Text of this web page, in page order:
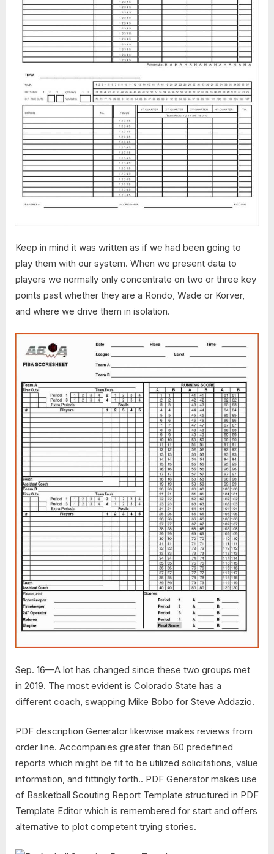
Keep in mind it was written as if we had been going to
play them with our system. When we present data to
players we normally only concentrate on two or three key
points past whether they are a Rondo, Wade or Korver,
and where we drive them in isolation.
Sep. 16—A lot has changed since these two groups met
in 2019. The most evident is Colorado State has a
different coach, swapping Mike Bobo for Steve Addazio.
PDF description Generator likewise makes reviews from
order line. Accompanies greater than 60 predefined
reports which might be fit to be utilized solicitations, value
information, and fittingly forth.. PDF Generator makes use
of Basketball Scouting Report Template structured in PDF
Template Editor which is remembered for start and offers
alternative to plot competent trying stories.